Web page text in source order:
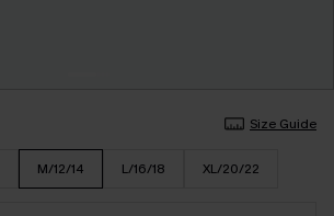
Size Guide
M/12/14 L/16/18 XL/20/22